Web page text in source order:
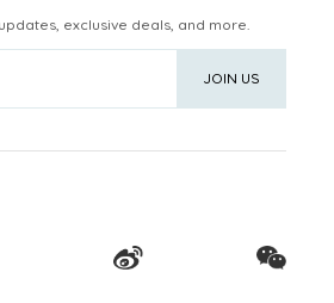
exclusive deals, and more.
JOIN US